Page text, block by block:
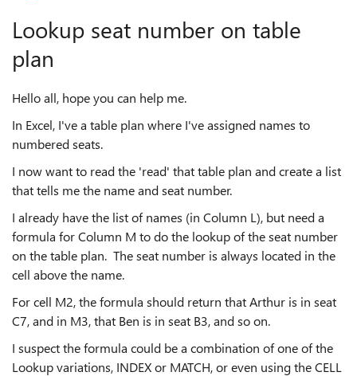
Lookup seat number on table
plan
Hello all, hope you can help me.
In Excel, I've a table plan where I've assigned names to
numbered seats.
I now want to read the 'read' that table plan and create a list
that tells me the name and seat number.
I already have the list of names (in Column L), but need a
formula for Column M to do the lookup of the seat number
on the table plan. The seat number is always located in the
cell above the name.
For cell M2, the formula should return that Arthur is in seat
C7, and in M3, that Ben is in seat B3, and so on.
I suspect the formula could be a combination of one of the
Lookup variations, INDEX or MATCH, or even using the CELL